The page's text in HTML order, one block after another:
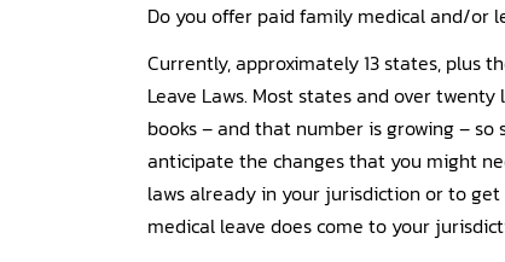
Do you offer paid family medical and/or
Currently, approximately 13 states, plus
Leave Laws. Most states and over
books – and that number is growing –
anticipate the changes that you might
laws already in your jurisdiction or to
medical leave does come to your